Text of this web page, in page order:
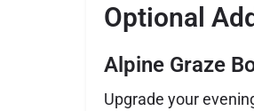
Optional
Alpine Graze
Upgrade your